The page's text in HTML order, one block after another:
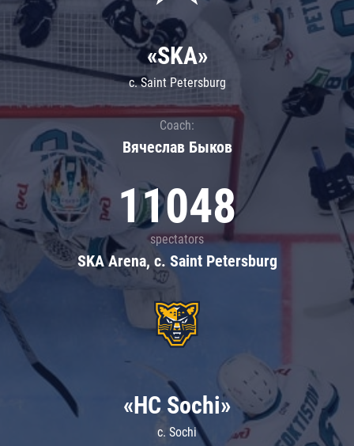
«SKA»
c. Saint Petersburg
Coach:
Вячеслав Быков
11048
spectators
SKA Arena, c. Saint Petersburg
«HC Sochi»
c. Sochi